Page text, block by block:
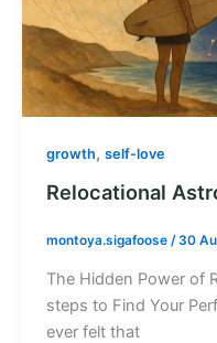
growth, self-love
Relocational
montoya.sigafoose /30
The Hidden Power of
steps to Find Your
ever felt that